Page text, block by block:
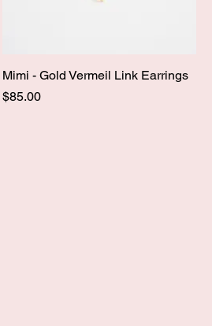
Mimi - Gold Vermeil Link Earrings
Price
$85.00